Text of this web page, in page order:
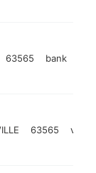
63565 bank
63565